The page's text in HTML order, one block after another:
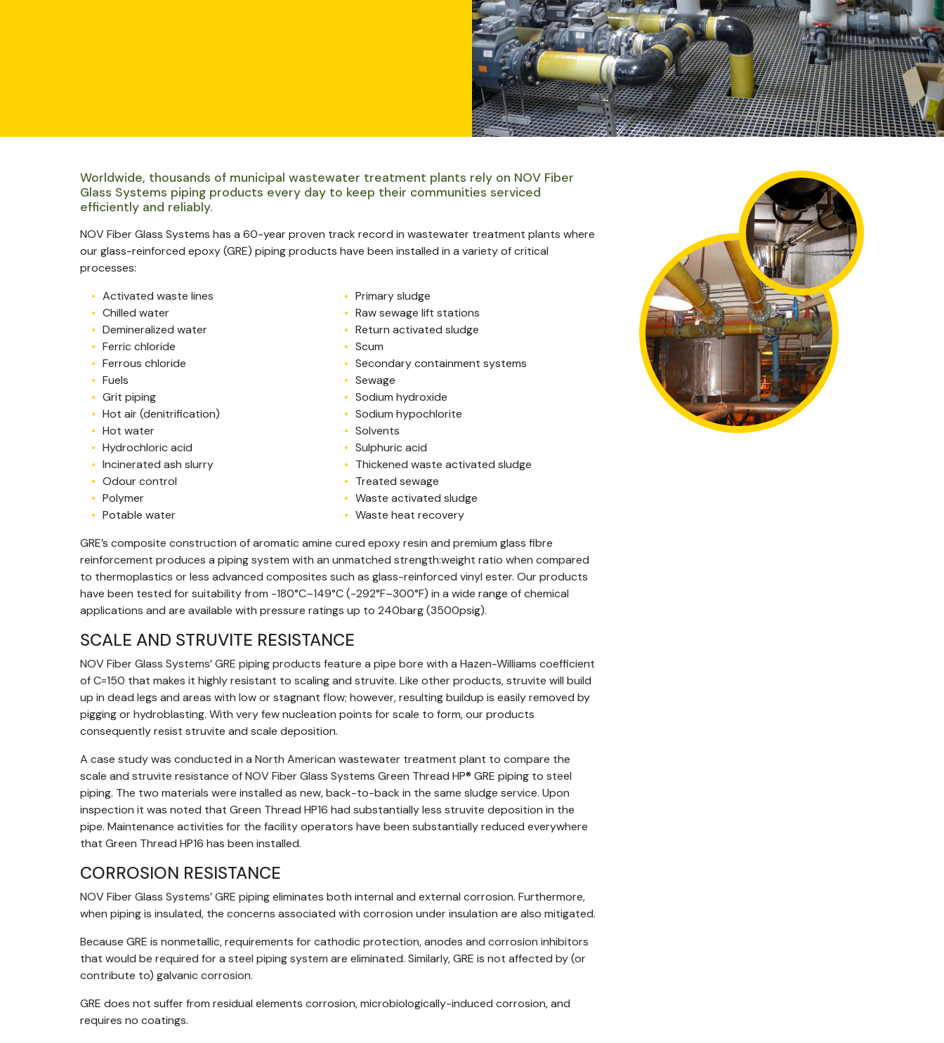
Worldwide, thousands of municipal wastewater treatment plants rely on NOV Fiber
Glass Systems piping products every day to keep their communities serviced
efficiently and reliably.
NOV Fiber Glass Systems has a 60-year proven track record in wastewater treatment plants where
our glass-reinforced epoxy (GRE) piping products have been installed in a variety of critical
processes:
Activated waste lines
Chilled water
Demineralized water
Ferric chloride
Ferrous chloride
Fuels
Grit piping
Hot air (denitrification)
Hot water
Hydrochloric acid
Incinerated ash slurry
Odour control
Polymer
Potable water
Primary sludge
Raw sewage lift stations
Return activated sludge
Scum
Secondary containment systems
Sewage
Sodium hydroxide
Sodium hypochlorite
Solvents
Sulphuric acid
Thickened waste activated sludge
Treated sewage
Waste activated sludge
Waste heat recovery
GRE’s composite construction of aromatic amine cured epoxy resin and premium glass fibre
reinforcement produces a piping system with an unmatched strength:weight ratio when compared
to thermoplastics or less advanced composites such as glass-reinforced vinyl ester. Our products
have been tested for suitability from -180°C–149°C (-292°F–300°F) in a wide range of chemical
applications and are available with pressure ratings up to 240barg (3500psig).
SCALE AND STRUVITE RESISTANCE
NOV Fiber Glass Systems’ GRE piping products feature a pipe bore with a Hazen-Williams coefficient
of C=150 that makes it highly resistant to scaling and struvite. Like other products, struvite will build
up in dead legs and areas with low or stagnant flow; however, resulting buildup is easily removed by
pigging or hydroblasting. With very few nucleation points for scale to form, our products
consequently resist struvite and scale deposition.
A case study was conducted in a North American wastewater treatment plant to compare the
scale and struvite resistance of NOV Fiber Glass Systems Green Thread HP® GRE piping to steel
piping. The two materials were installed as new, back-to-back in the same sludge service. Upon
inspection it was noted that Green Thread HP16 had substantially less struvite deposition in the
pipe. Maintenance activities for the facility operators have been substantially reduced everywhere
that Green Thread HP16 has been installed.
CORROSION RESISTANCE
NOV Fiber Glass Systems’ GRE piping eliminates both internal and external corrosion. Furthermore,
when piping is insulated, the concerns associated with corrosion under insulation are also mitigated.
Because GRE is nonmetallic, requirements for cathodic protection, anodes and corrosion inhibitors
that would be required for a steel piping system are eliminated. Similarly, GRE is not affected by (or
contribute to) galvanic corrosion.
GRE does not suffer from residual elements corrosion, microbiologically-induced corrosion, and
requires no coatings.